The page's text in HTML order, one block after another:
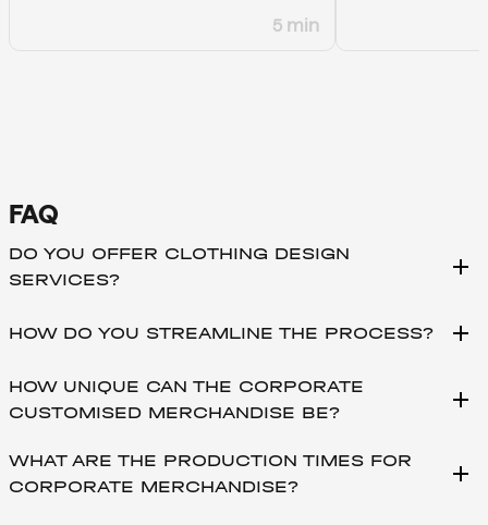
5 min
FAQ
DO YOU OFFER CLOTHING DESIGN
SERVICES?
add
HOW DO YOU STREAMLINE THE PROCESS? add
HOW UNIQUE CAN THE CORPORATE
CUSTOMISED MERCHANDISE BE?
add
WHAT ARE THE PRODUCTION TIMES FOR
CORPORATE MERCHANDISE?
add